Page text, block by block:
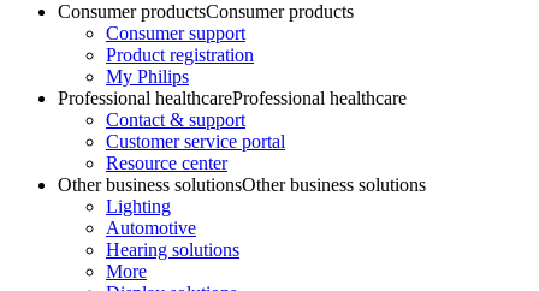
Consumer productsConsumer products
Consumer support
Product registration
My Philips
Professional healthcareProfessional healthcare
Contact & support
Customer service portal
Resource center
Other business solutionsOther business solutions
Lighting
Automotive
Hearing solutions
More